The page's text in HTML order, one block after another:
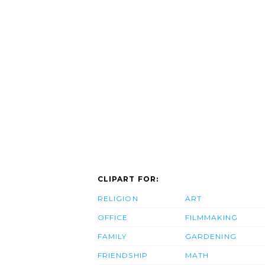
CLIPART FOR:
RELIGION
OFFICE
FAMILY
FRIENDSHIP
ART
FILMMAKING
GARDENING
MATH